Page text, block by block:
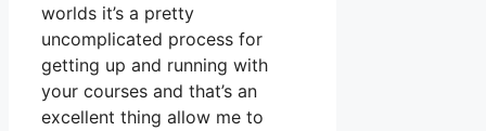
worlds it’s a pretty
uncomplicated process for
getting up and running with
your courses and that’s an
excellent thing allow me to